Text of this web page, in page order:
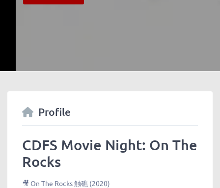
Profile
CDFS Movie Night: On The
Rocks
🎥 On The Rocks 触礁 (2020)